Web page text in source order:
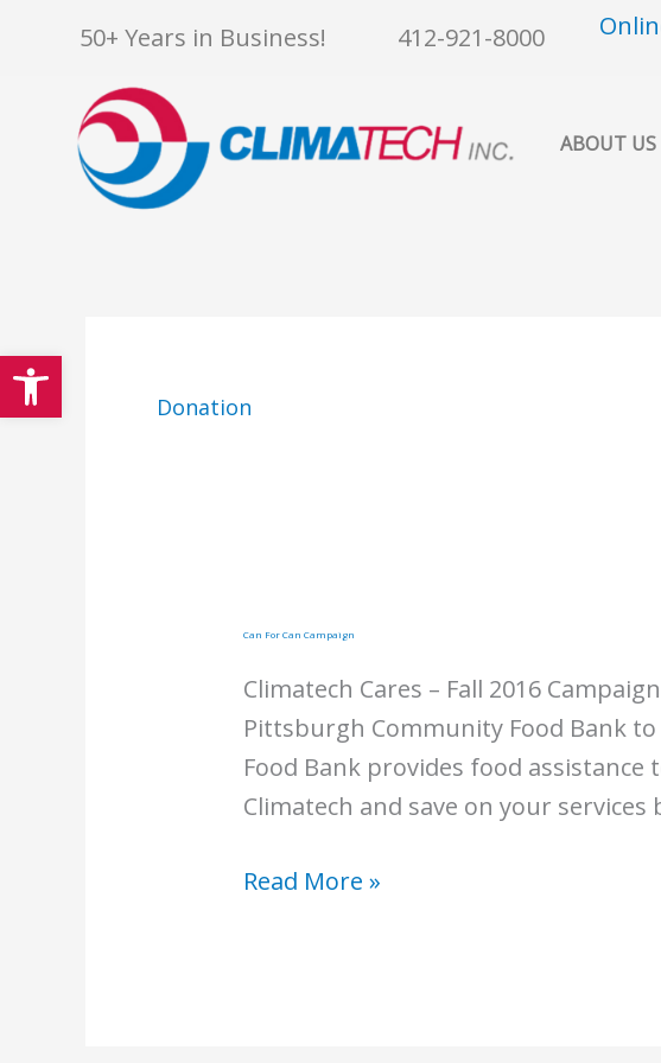
Open toolbar
50+ Years in Business! 412-921-8000
ABOUT US
Donation
Can For Can Campaign
Climatech Cares – Fall 2016
Pittsburgh Community Food Bank
Food Bank provides food
Climatech and save on your
Can
Read More »